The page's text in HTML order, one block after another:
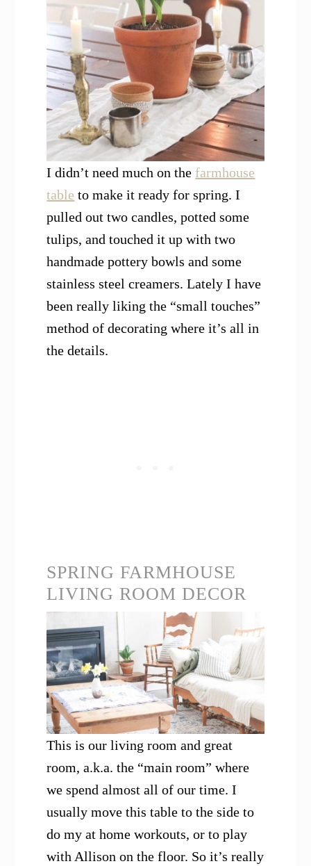
I didn’t need much on the farmhouse
table to make it ready for spring. I
pulled out two candles, potted some
tulips, and touched it up with two
handmade pottery bowls and some
stainless steel creamers. Lately I have
been really liking the “small touches”
method of decorating where it’s all in
the details.
SPRING FARMHOUSE
LIVING ROOM DECOR
This is our living room and great
room, a.k.a. the “main room” where
we spend almost all of our time. I
usually move this table to the side to
do my at home workouts, or to play
with Allison on the floor. So it’s really